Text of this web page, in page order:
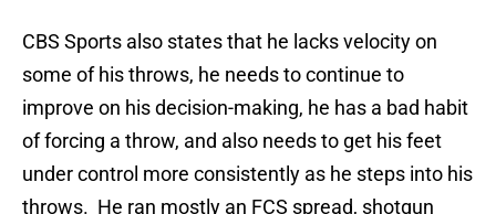
CBS Sports also states that he lacks velocity on
some of his throws, he needs to continue to
improve on his decision-making, he has a bad habit
of forcing a throw, and also needs to get his feet
under control more consistently as he steps into his
throws. He ran mostly an FCS spread, shotgun